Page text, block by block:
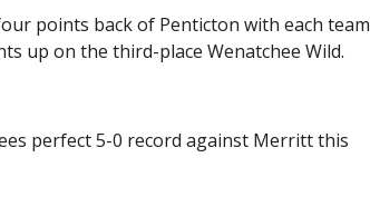
points back of Penticton with each team
up on the third-place Wenatchee Wild.
perfect 5-0 record against Merritt this